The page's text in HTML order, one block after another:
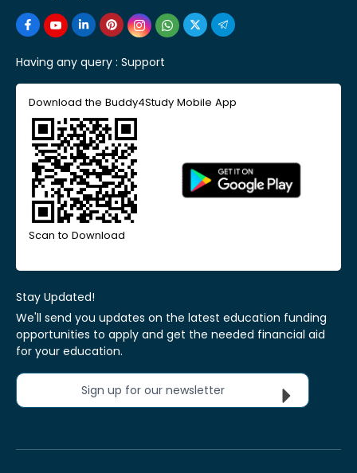
Having any query : Support
Download the Buddy4Study Mobile App
Scan to Download
Stay Updated!
We'll send you updates on the latest education funding
opportunities to apply and get the needed financial aid
for your education.
Sign up for our newsletter